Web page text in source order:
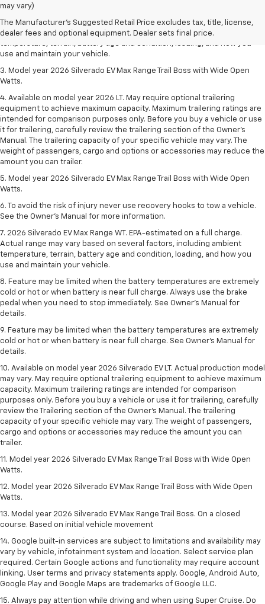
may vary)
The Manufacturer's Suggested Retail Price excludes tax, title, license,
dealer fees and optional equipment. Dealer sets final price.
dealer fees and optional equipment. Dealer sets final price.
2. 2026 Silverado EV Max Range WT. EPA-estimated on a full charge.
Actual range may vary based on several factors, including ambient
use and maintain your vehicle.
3. Model year 2026 Silverado EV Max Range Trail Boss with Wide Open
Watts.
4. Available on model year 2026 LT. May require optional trailering
equipment to achieve maximum capacity. Maximum trailering ratings are
intended for comparison purposes only. Before you buy a vehicle or use
it for trailering, carefully review the trailering section of the Owner’s
Manual. The trailering capacity of your specific vehicle may vary. The
weight of passengers, cargo and options or accessories may reduce the
amount you can trailer.
5. Model year 2026 Silverado EV Max Range Trail Boss with Wide Open
Watts.
6. To avoid the risk of injury never use recovery hooks to tow a vehicle.
See the Owner’s Manual for more information.
7. 2026 Silverado EV Max Range WT. EPA-estimated on a full charge.
Actual range may vary based on several factors, including ambient
temperature, terrain, battery age and condition, loading, and how you
use and maintain your vehicle.
8. Feature may be limited when the battery temperatures are extremely
cold or hot or when battery is near full charge. Always use the brake
pedal when you need to stop immediately. See Owner’s Manual for
details.
9. Feature may be limited when the battery temperatures are extremely
cold or hot or when battery is near full charge. See Owner’s Manual for
details.
10. Available on model year 2026 Silverado EV LT. Actual production model
may vary. May require optional trailering equipment to achieve maximum
capacity. Maximum trailering ratings are intended for comparison
purposes only. Before you buy a vehicle or use it for trailering, carefully
review the Trailering section of the Owner’s Manual. The trailering
capacity of your specific vehicle may vary. The weight of passengers,
cargo and options or accessories may reduce the amount you can
trailer.
11. Model year 2026 Silverado EV Max Range Trail Boss with Wide Open
Watts.
12. Model year 2026 Silverado EV Max Range Trail Boss with Wide Open
Watts.
13. Model year 2026 Silverado EV Max Range Trail Boss. On a closed
course. Based on initial vehicle movement
14. Google built-in services are subject to limitations and availability may
vary by vehicle, infotainment system and location. Select service plan
required. Certain Google actions and functionality may require account
linking. User terms and privacy statements apply. Google, Android Auto,
Google Play and Google Maps are trademarks of Google LLC.
15. Always pay attention while driving and when using Super Cruise. Do